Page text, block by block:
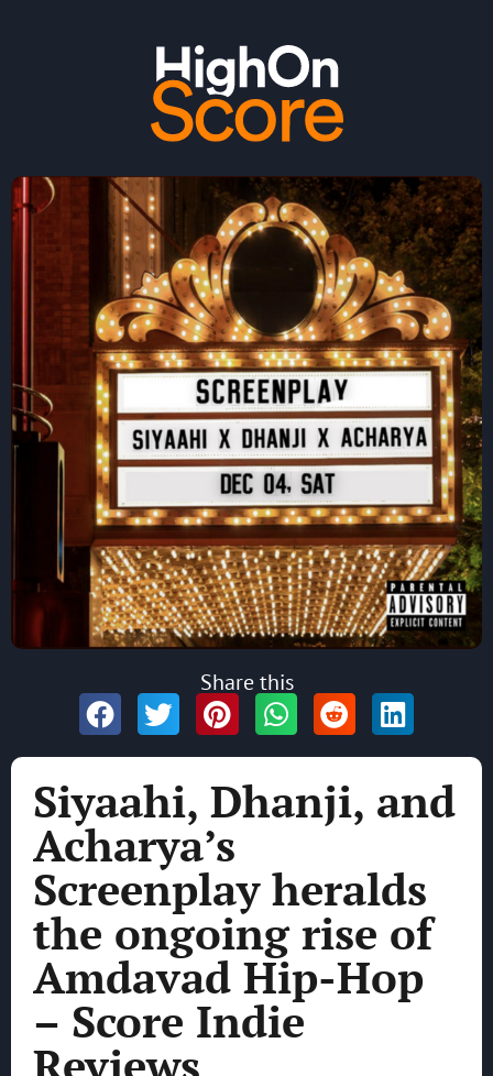
Siyaahi, Dhanji, and
Acharya’s
Screenplay heralds
the ongoing rise of
Amdavad Hip-Hop
– Score Indie
Share this